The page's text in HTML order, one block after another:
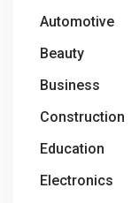
Automotive
Beauty
Business
Construction
Education
Electronics